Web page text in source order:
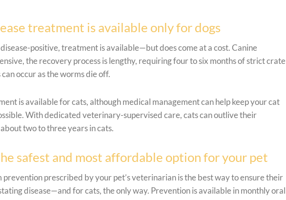
treatment is available only for dogs
positive, treatment is available—but does come at a cost. Canine
the recovery process is lengthy, requiring four to six months of strict crate
occur as the worms die off.
is available for cats, although medical management can help keep your cat
With dedicated veterinary-supervised care, cats can outlive their
two to three years in cats.
safest and most affordable option for your pet
prescribed by your pet’s veterinarian is the best way to ensure their
disease—and for cats, the only way. Prevention is available in monthly oral